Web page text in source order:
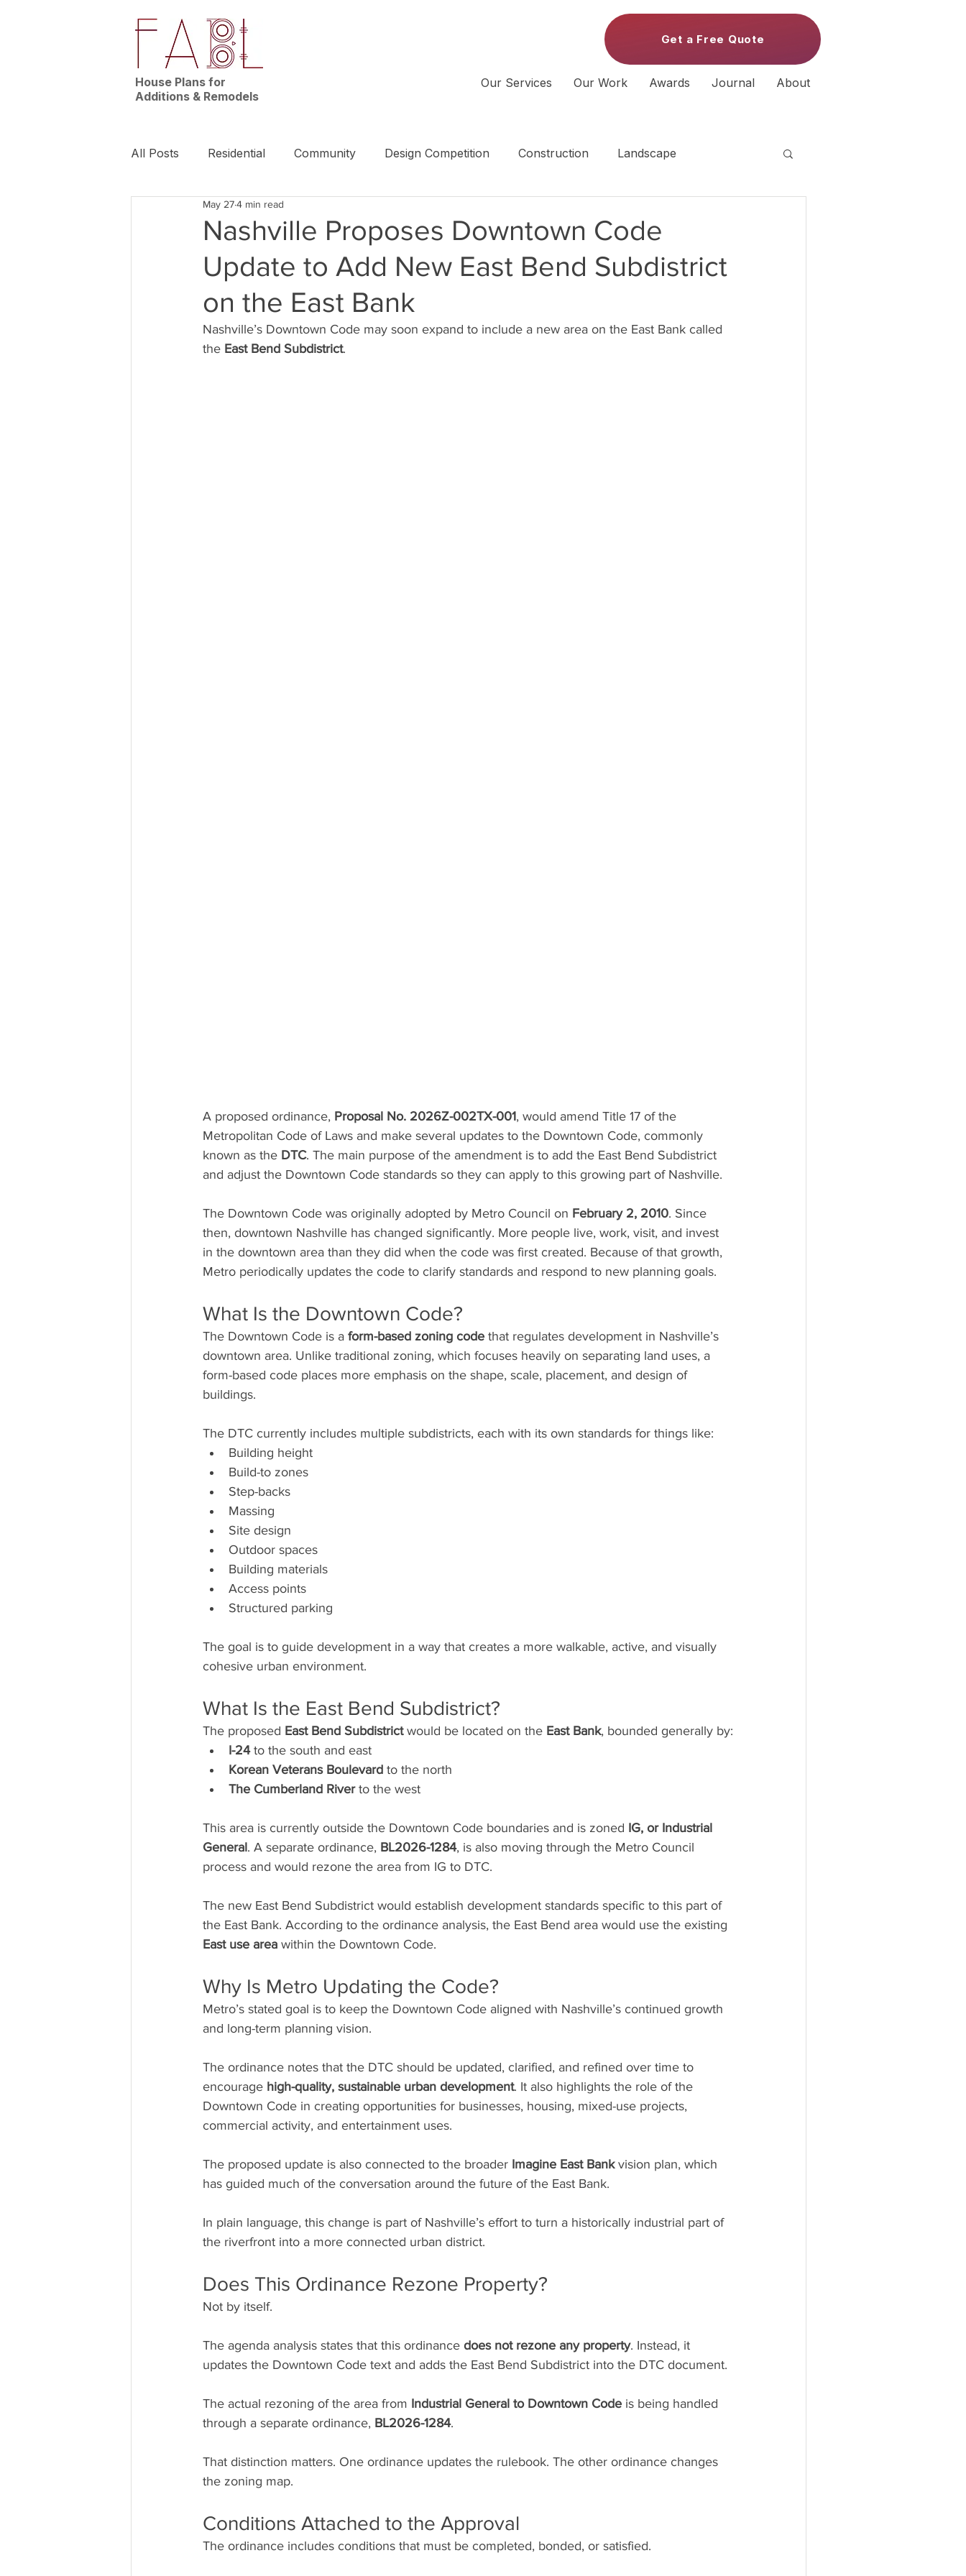
House Plans for
Additions & Remodels
Get a Free Quote
Our Services Our Work Awards Journal About
All Posts Residential Community Design Competition Construction Landscape
News | Nashville Builder | Middle Tennessee
Nashville Proposes Downtown Code
Update to Add New East Bend Subdistrict
on the East Bank
May 274 min read
Nashville’s Downtown Code may soon expand to include a new area on the East Bank called
the East Bend Subdistrict.
A proposed ordinance, Proposal No. 2026Z-002TX-001, would amend Title 17 of the
Metropolitan Code of Laws and make several updates to the Downtown Code, commonly
known as the DTC. The main purpose of the amendment is to add the East Bend Subdistrict
and adjust the Downtown Code standards so they can apply to this growing part of Nashville.
The Downtown Code was originally adopted by Metro Council on February 2, 2010. Since
then, downtown Nashville has changed significantly. More people live, work, visit, and invest
in the downtown area than they did when the code was first created. Because of that growth,
Metro periodically updates the code to clarify standards and respond to new planning goals.
What Is the Downtown Code?
The Downtown Code is a form-based zoning code that regulates development in Nashville’s
downtown area. Unlike traditional zoning, which focuses heavily on separating land uses, a
form-based code places more emphasis on the shape, scale, placement, and design of
buildings.
The DTC currently includes multiple subdistricts, each with its own standards for things like:
Building height
Build-to zones
Step-backs
Massing
Site design
Outdoor spaces
Building materials
Access points
Structured parking
The goal is to guide development in a way that creates a more walkable, active, and visually
cohesive urban environment.
What Is the East Bend Subdistrict?
The proposed East Bend Subdistrict would be located on the East Bank, bounded generally by:
I-24 to the south and east
Korean Veterans Boulevard to the north
The Cumberland River to the west
This area is currently outside the Downtown Code boundaries and is zoned IG, or Industrial
General. A separate ordinance, BL2026-1284, is also moving through the Metro Council
process and would rezone the area from IG to DTC.
The new East Bend Subdistrict would establish development standards specific to this part of
the East Bank. According to the ordinance analysis, the East Bend area would use the existing
East use area within the Downtown Code.
Why Is Metro Updating the Code?
Metro’s stated goal is to keep the Downtown Code aligned with Nashville’s continued growth
and long-term planning vision.
The ordinance notes that the DTC should be updated, clarified, and refined over time to
encourage high-quality, sustainable urban development. It also highlights the role of the
Downtown Code in creating opportunities for businesses, housing, mixed-use projects,
commercial activity, and entertainment uses.
The proposed update is also connected to the broader Imagine East Bank vision plan, which
has guided much of the conversation around the future of the East Bank.
In plain language, this change is part of Nashville’s effort to turn a historically industrial part of
the riverfront into a more connected urban district.
Does This Ordinance Rezone Property?
Not by itself.
The agenda analysis states that this ordinance does not rezone any property. Instead, it
updates the Downtown Code text and adds the East Bend Subdistrict into the DTC document.
The actual rezoning of the area from Industrial General to Downtown Code is being handled
through a separate ordinance, BL2026-1284.
That distinction matters. One ordinance updates the rulebook. The other ordinance changes
the zoning map.
Conditions Attached to the Approval
The ordinance includes conditions that must be completed, bonded, or satisfied.